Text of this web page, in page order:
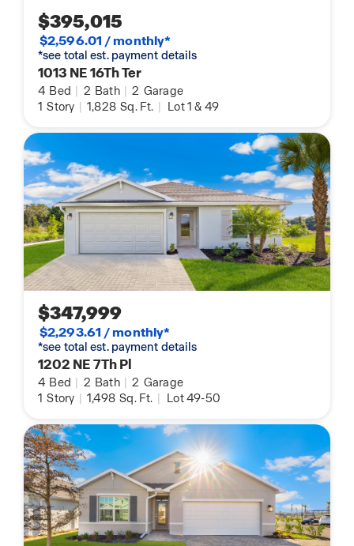
$395,015
$2,596.01 / monthly*
*see total est. payment details
1013 NE 16Th Ter
4 Bed | 2 Bath | 2 Garage
1 Story | 1,828 Sq. Ft. | Lot 1 & 49
$347,999
$2,293.61 / monthly*
*see total est. payment details
1202 NE 7Th Pl
4 Bed | 2 Bath | 2 Garage
1 Story | 1,498 Sq. Ft. | Lot 49-50